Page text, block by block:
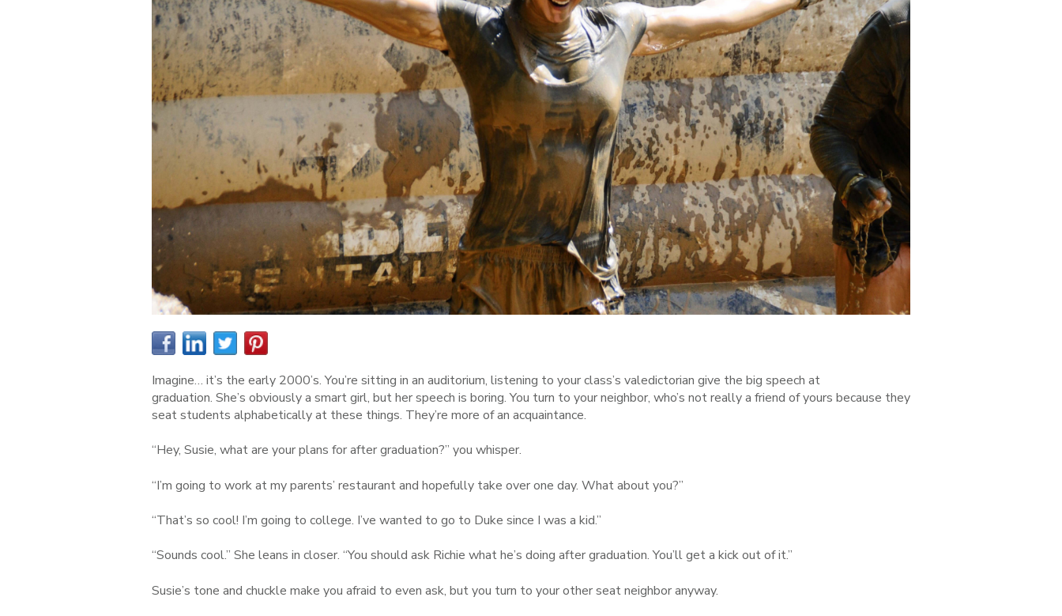
Imagine… it’s the early 2000’s. You’re sitting in an auditorium, listening to your class’s valedictorian give the big speech at
graduation. She’s obviously a smart girl, but her speech is boring. You turn to your neighbor, who’s not really a friend of yours because they
seat students alphabetically at these things. They’re more of an acquaintance.
“Hey, Susie, what are your plans for after graduation?” you whisper.
“I’m going to work at my parents’ restaurant and hopefully take over one day. What about you?”
“That’s so cool! I’m going to college. I’ve wanted to go to Duke since I was a kid.”
“Sounds cool.” She leans in closer. “You should ask Richie what he’s doing after graduation. You’ll get a kick out of it.”
Susie’s tone and chuckle make you afraid to even ask, but you turn to your other seat neighbor anyway.